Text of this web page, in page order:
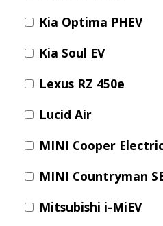
Kia Optima PHEV
Kia Soul EV
Lexus RZ 450e
Lucid Air
MINI Cooper
MINI Countryman
Mitsubishi i-MiEV